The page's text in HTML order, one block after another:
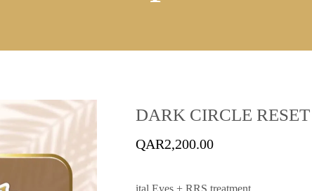
DARK CIRCLE RESET
QAR2,200.00
ital Eyes + RRS treatment